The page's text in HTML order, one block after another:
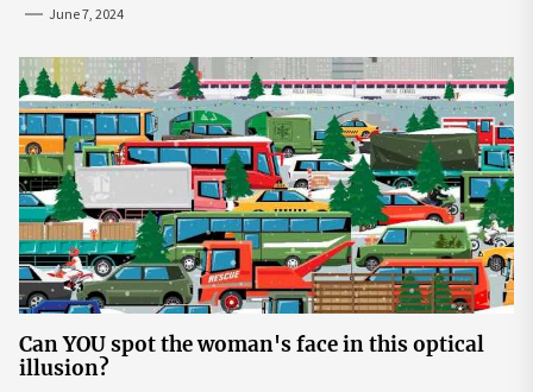
June 7, 2024
Can YOU spot the woman's face in this optical
illusion?